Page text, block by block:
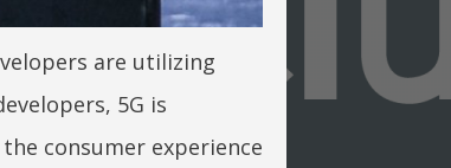
are utilizing
5G is
consumer experience